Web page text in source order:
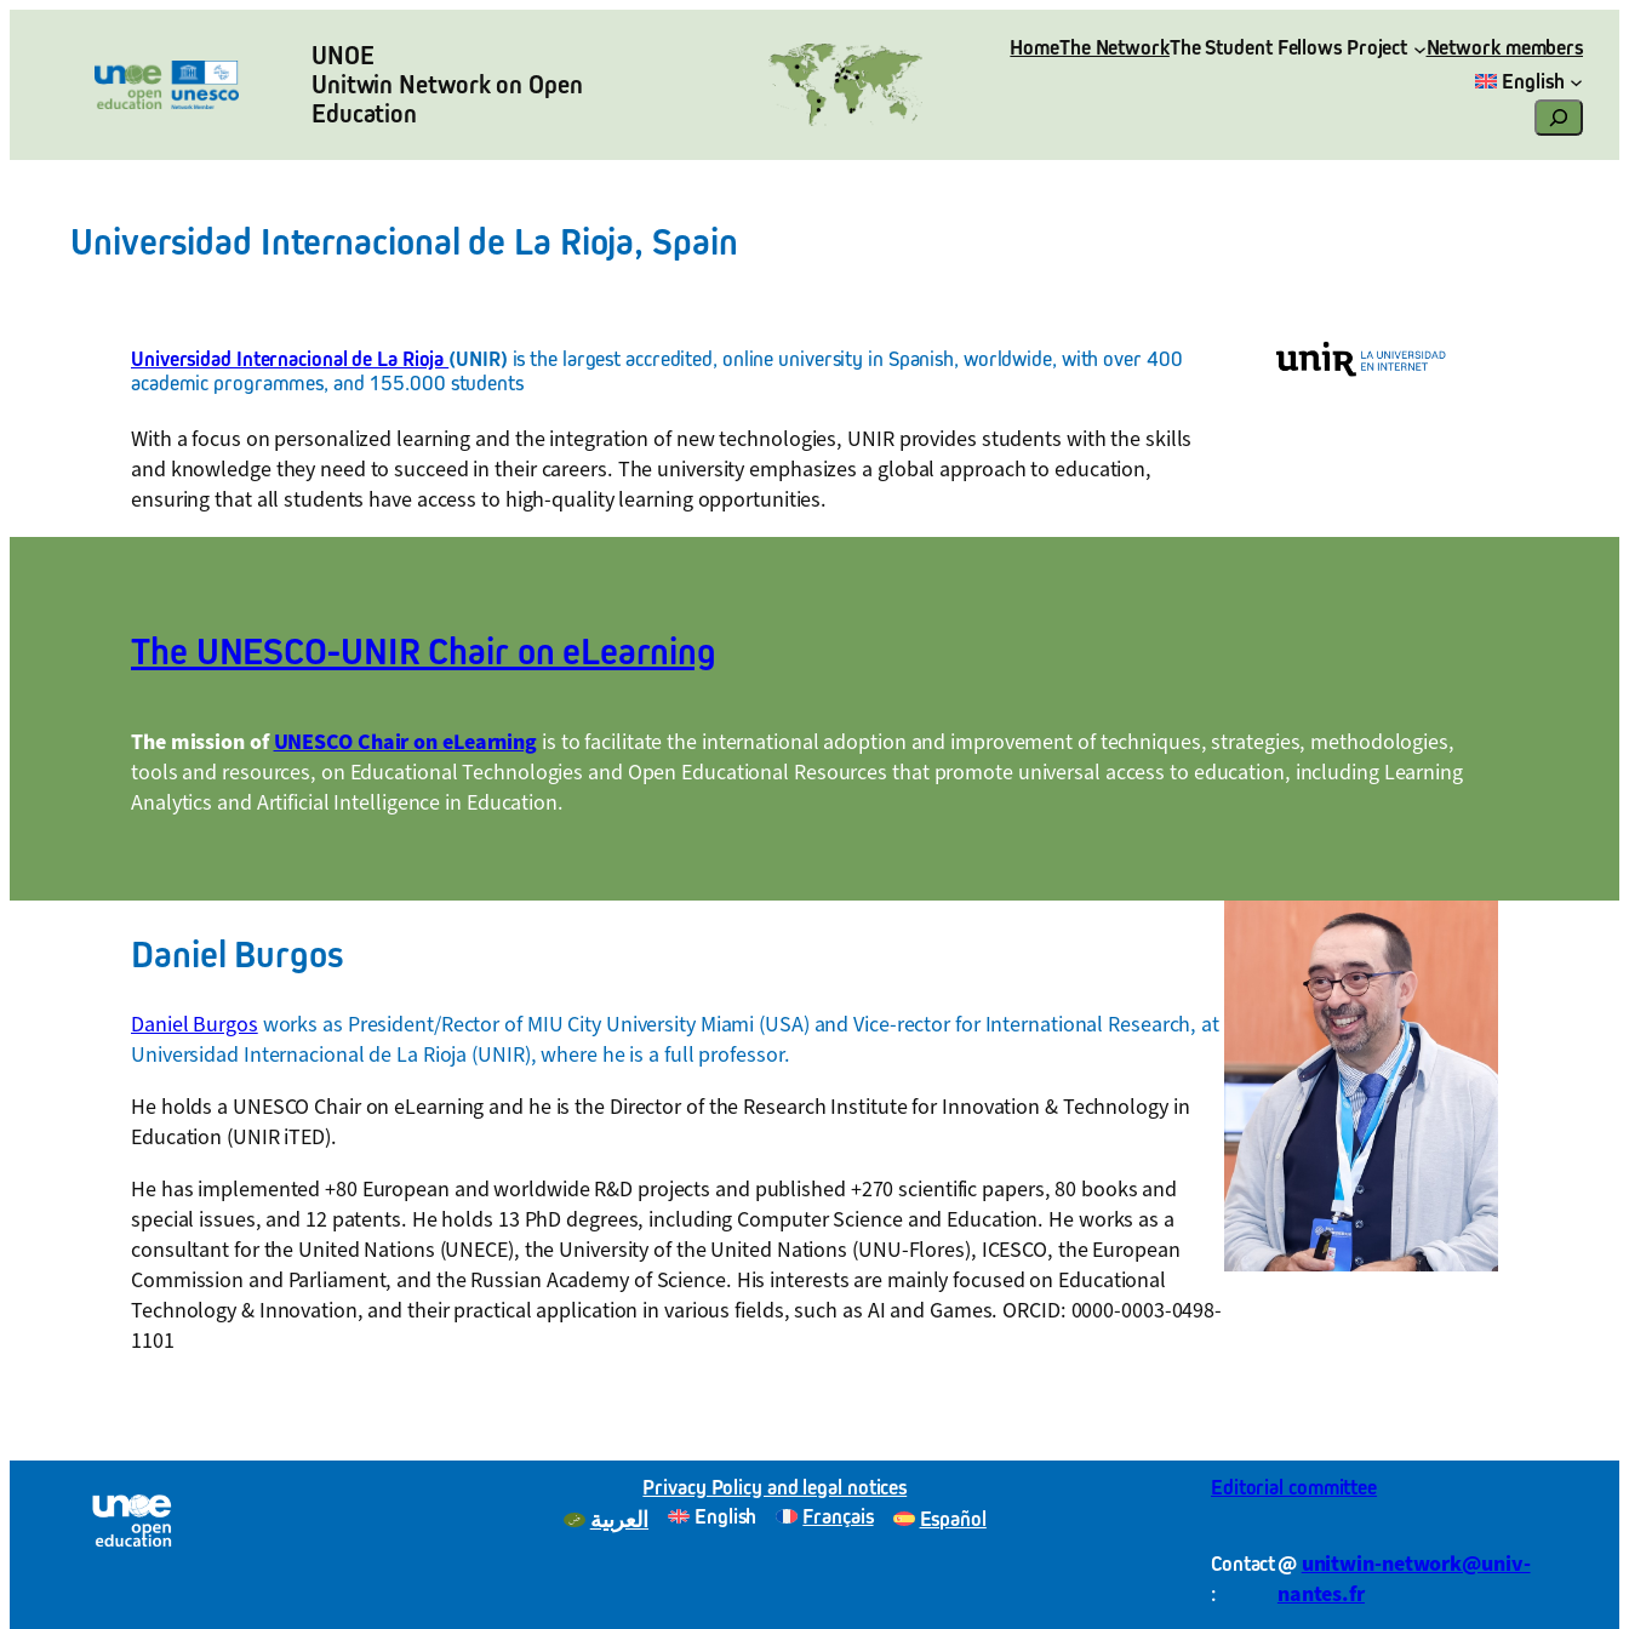
UNOE
Unitwin Network on Open
Education
HomeThe NetworkThe Student Fellows Project
Network members
English
Search
Universidad Internacional de La Rioja, Spain
Universidad Internacional de La Rioja (UNIR) is the largest accredited, online university in Spanish, worldwide, with over 400
academic programmes, and 155.000 students
With a focus on personalized learning and the integration of new technologies, UNIR provides students with the skills
and knowledge they need to succeed in their careers. The university emphasizes a global approach to education,
ensuring that all students have access to high-quality learning opportunities.
The UNESCO-UNIR Chair on eLearning
The mission ofUNESCO Chair on eLearning is to facilitate the international adoption and improvement of techniques, strategies, methodologies,
tools and resources, on Educational Technologies and Open Educational Resources that promote universal access to education, including Learning
Analytics and Artificial Intelligence in Education.
Daniel Burgos
Daniel Burgos works as President/Rector of MIU City University Miami (USA) and Vice-rector for International Research, at
Universidad Internacional de La Rioja (UNIR), where he is a full professor.
He holds a UNESCO Chair on eLearning and he is the Director of the Research Institute for Innovation & Technology in
Education (UNIR iTED).
He has implemented +80 European and worldwide R&D projects and published +270 scientific papers, 80 books and
special issues, and 12 patents. He holds 13 PhD degrees, including Computer Science and Education. He works as a
consultant for the United Nations (UNECE), the University of the United Nations (UNU-Flores), ICESCO, the European
Commission and Parliament, and the Russian Academy of Science. His interests are mainly focused on Educational
Technology & Innovation, and their practical application in various fields, such as AI and Games. ORCID: 0000-0003-0498-
1101
Privacy Policy and legal notices
العربية
English Français Español
Editorial committee
Contact
:
@ unitwin-network@univ-
nantes.fr